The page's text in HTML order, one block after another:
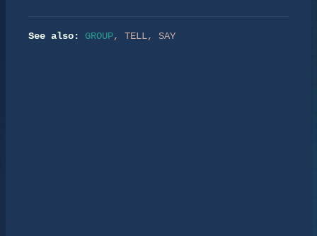
See also: GROUP, TELL, SAY